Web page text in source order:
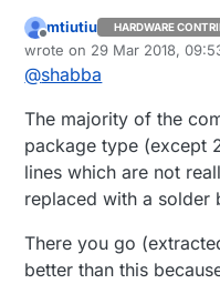
source a
Offline
mtiutiu HARDWARE
wrote on 29 Mar 2018,
last edited by
@shabba
The majority of the
package type (except
lines which are not
replaced with a solder
There you go
better than this